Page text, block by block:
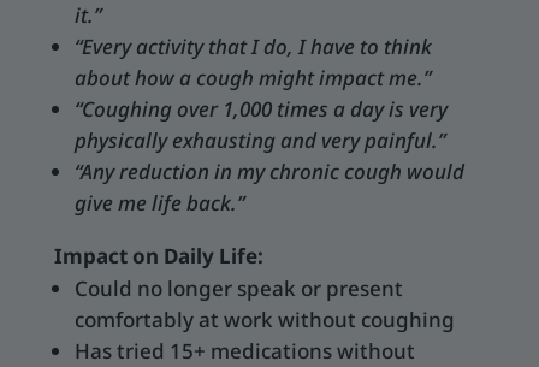
it.”
“Every activity that I do, I have to think
about how a cough might impact me.”
“Coughing over 1,000 times a day is very
physically exhausting and very painful.”
“Any reduction in my chronic cough would
give me life back.”
Impact on Daily Life:
Could no longer speak or present
comfortably at work without coughing
Has tried 15+ medications without